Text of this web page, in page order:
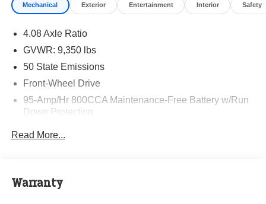
Mechanical Exterior Entertainment Interior Safety
4.08 Axle Ratio
GVWR: 9,350 lbs
50 State Emissions
Front-Wheel Drive
95-Amp/Hr 800CCA Maintenance-Free Battery w/Run
Down Protection
Gas-Pressurized Shock Absorbers
Read More...
Warranty